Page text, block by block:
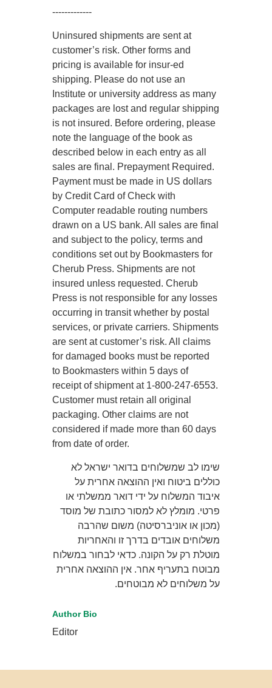
-------------
Uninsured shipments are sent at
customer’s risk. Other forms and
pricing is available for insur-ed
shipping. Please do not use an
Institute or university address as many
packages are lost and regular shipping
is not insured. Before ordering, please
note the language of the book as
described below in each entry as all
sales are final. Prepayment Required.
Payment must be made in US dollars
by Credit Card of Check with
Computer readable routing numbers
drawn on a US bank. All sales are final
and subject to the policy, terms and
conditions set out by Bookmasters for
Cherub Press. Shipments are not
insured unless requested. Cherub
Press is not responsible for any losses
occurring in transit whether by postal
services, or private carriers. Shipments
are sent at customer’s risk. All claims
for damaged books must be reported
to Bookmasters within 5 days of
receipt of shipment at 1-800-247-6553.
Customer must retain all original
packaging. Other claims are not
considered if made more than 60 days
from date of order.
שימו לב שמשלוחים בדואר ישראל לא
כוללים ביטוח ואין ההוצאה אחרית על
איבוד המשלוח על ידי דואר ממשלתי או
פרטי. מומלץ לא למסור כתובת של מוסד
(מכון או אוניברסיטה) משום שהרבה
משלוחים אובדים בדרך זו והאחריות
מוטלת רק על הקונה. כדאי לבחור במשלוח
מבוטח בתעריף אחר. אין ההוצאה אחרית
על משלוחים לא מבוטחים.
Author Bio
Editor